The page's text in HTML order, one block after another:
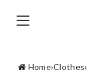
Home›Clothes›